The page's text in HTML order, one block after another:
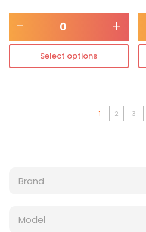
- +
Select options
1 2 3